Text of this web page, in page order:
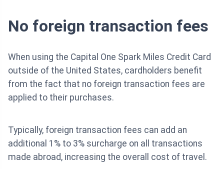
No foreign transaction fees
When using the Capital One Spark Miles Credit Card
outside of the United States, cardholders benefit
from the fact that no foreign transaction fees are
applied to their purchases.
Typically, foreign transaction fees can add an
additional 1% to 3% surcharge on all transactions
made abroad, increasing the overall cost of travel.